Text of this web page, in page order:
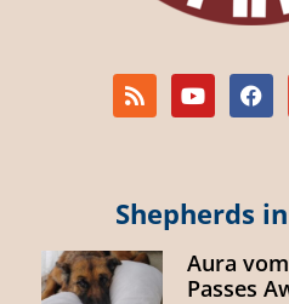
Shepherds
Aura
Passes